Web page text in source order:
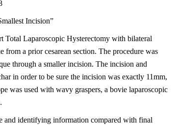
Incision”
Total Laparoscopic Hysterectomy with bilateral
from a prior cesarean section. The procedure was
through a smaller incision. The incision and
in order to be sure the incision was exactly 11mm,
was used with wavy graspers, a bovie laparoscopic
and identifying information compared with final